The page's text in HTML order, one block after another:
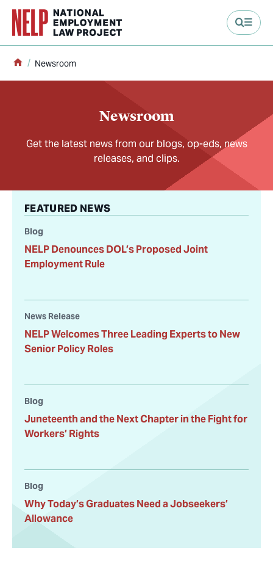
content
Home
Newsroom
Newsroom
Get the latest news from our blogs, op-eds, news
releases, and clips.
FEATURED NEWS
Blog
NELP Denounces DOL’s Proposed Joint
Employment Rule
News Release
NELP Welcomes Three Leading Experts to New
Senior Policy Roles
Blog
Juneteenth and the Next Chapter in the Fight for
Workers’ Rights
Blog
Why Today’s Graduates Need a Jobseekers’
Allowance